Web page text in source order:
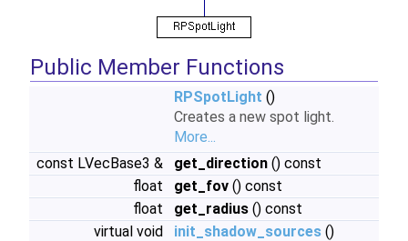
Public Member Functions
RPSpotLight ()
Creates a new spot light.
More...
const LVecBase3 &
get_direction () const
float
get_fov () const
float
get_radius () const
virtual void
init_shadow_sources ()